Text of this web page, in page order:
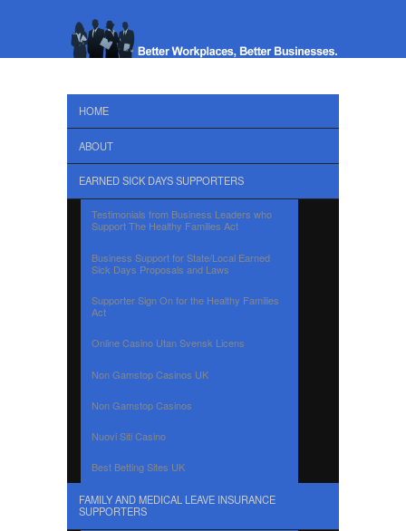
HOME
ABOUT
EARNED SICK DAYS SUPPORTERS
Testimonials from Business Leaders who
Support The Healthy Families Act
Business Support for State/Local Earned
Sick Days Proposals and Laws
Supporter Sign On for the Healthy Families
Act
Online Casino Utan Svensk Licens
Non Gamstop Casinos UK
Non Gamstop Casinos
Nuovi Siti Casino
Best Betting Sites UK
FAMILY AND MEDICAL LEAVE INSURANCE
SUPPORTERS